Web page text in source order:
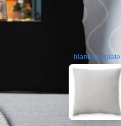
blank template